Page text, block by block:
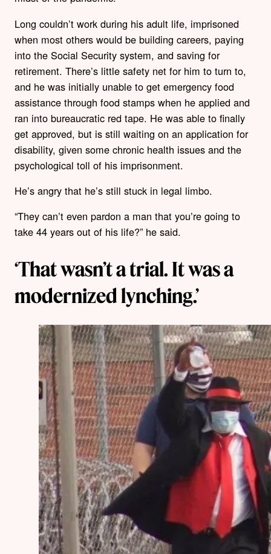
Long couldn’t work during his adult life, imprisoned
when most others would be building careers, paying
into the Social Security system, and saving for
retirement. There’s little safety net for him to turn to,
and he was initially unable to get emergency food
assistance through food stamps when he applied and
ran into bureaucratic red tape. He was able to finally
get approved, but is still waiting on an application for
disability, given some chronic health issues and the
psychological toll of his imprisonment.
He’s angry that he’s still stuck in legal limbo.
“They can’t even pardon a man that you’re going to
take 44 years out of his life?” he said.
‘That wasn’t a trial. It was a
modernized lynching.’